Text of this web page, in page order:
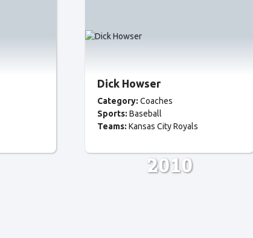
Dick Howser
Category: Coaches
Sports: Baseball
Teams: Kansas City Royals
2010